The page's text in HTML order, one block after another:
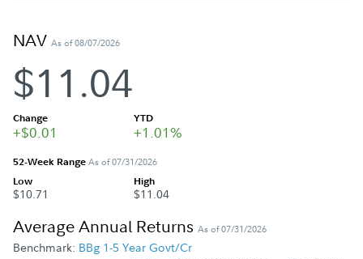
NAV As of 08/07/2026
$11.04
Change
+$0.01
YTD
+1.01%
52-Week RangeAs of 07/31/2026
Low
$10.71
High
$11.04
Average Annual Returns As of 07/31/2026
Benchmark: BBg 1-5 Year Govt/Cr